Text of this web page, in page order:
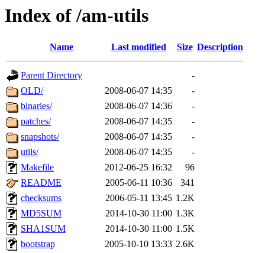
Index of /am-utils
Name Last modified Size Description
Parent Directory
-
OLD/
2008-06-07 14:35
-
binaries/
2008-06-07 14:36
-
patches/
2008-06-07 14:35
-
snapshots/
2008-06-07 14:35
-
utils/
2008-06-07 14:35
-
Makefile
2012-06-25 16:32
96
README
2005-06-11 10:36
341
checksums
2006-05-11 13:45 1.2K
MD5SUM
2014-10-30 11:00 1.3K
SHA1SUM
2014-10-30 11:00 1.5K
bootstrap
2005-10-10 13:33 2.6K